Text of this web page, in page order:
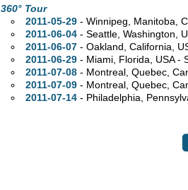
360° Tour
2011-05-29- Winnipeg, Manitoba,
2011-06-04- Seattle, Washington,
2011-06-07- Oakland, California,
2011-06-29- Miami, Florida, USA -
2011-07-08- Montreal, Quebec,
2011-07-09- Montreal, Quebec,
2011-07-14- Philadelphia,